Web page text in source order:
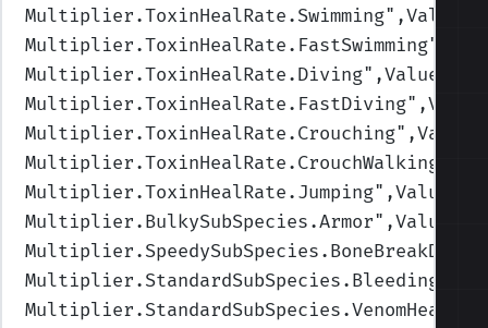
Multiplier.ToxinHealRate.Swimming
Multiplier.ToxinHealRate.FastSwimming
Multiplier.ToxinHealRate.Diving
Multiplier.ToxinHealRate.FastDiving
Multiplier.ToxinHealRate.Crouching
Multiplier.ToxinHealRate.CrouchWalking
Multiplier.ToxinHealRate.Jumping
Multiplier.BulkySubSpecies.Armor